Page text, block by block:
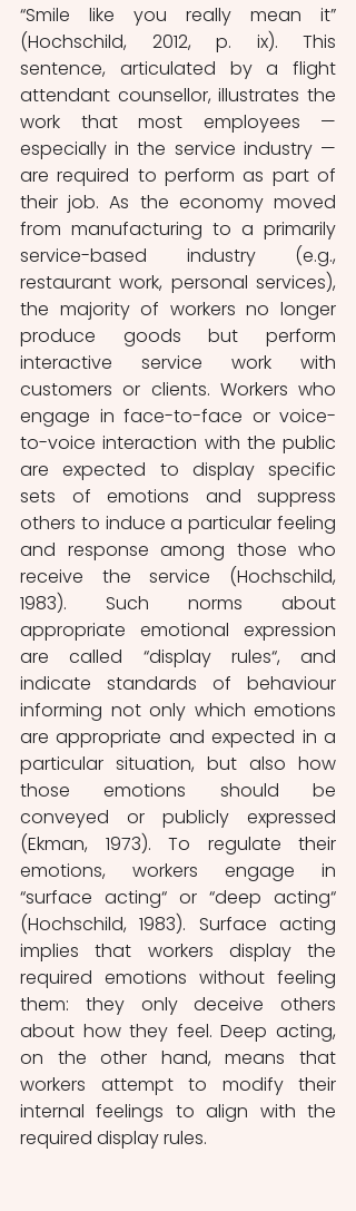
“Smile like you really mean it”
(Hochschild, 2012, p. ix). This
sentence, articulated by a flight
attendant counsellor, illustrates the
work that most employees —
especially in the service industry —
are required to perform as part of
their job. As the economy moved
from manufacturing to a primarily
service-based industry (e.g.,
restaurant work, personal services),
the majority of workers no longer
produce goods but perform
interactive service work with
customers or clients. Workers who
engage in face-to-face or voice-
to-voice interaction with the public
are expected to display specific
sets of emotions and suppress
others to induce a particular feeling
and response among those who
receive the service (Hochschild,
1983). Such norms about
appropriate emotional expression
are called “display rules“, and
indicate standards of behaviour
informing not only which emotions
are appropriate and expected in a
particular situation, but also how
those emotions should be
conveyed or publicly expressed
(Ekman, 1973). To regulate their
emotions, workers engage in
“surface acting“ or “deep acting“
(Hochschild, 1983). Surface acting
implies that workers display the
required emotions without feeling
them: they only deceive others
about how they feel. Deep acting,
on the other hand, means that
workers attempt to modify their
internal feelings to align with the
required display rules.